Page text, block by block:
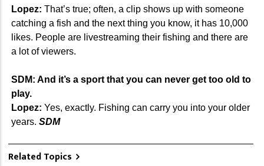
Lopez: That’s true; often, a clip shows up with someone
catching a fish and the next thing you know, it has 10,000
likes. People are livestreaming their fishing and there are
a lot of viewers.
SDM: And it’s a sport that you can never get too old to
play.
Lopez: Yes, exactly. Fishing can carry you into your older
years. SDM
Related Topics